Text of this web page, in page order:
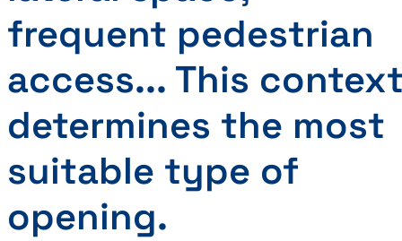
frequent pedestrian
access... This
determines the most
suitable type of
opening.